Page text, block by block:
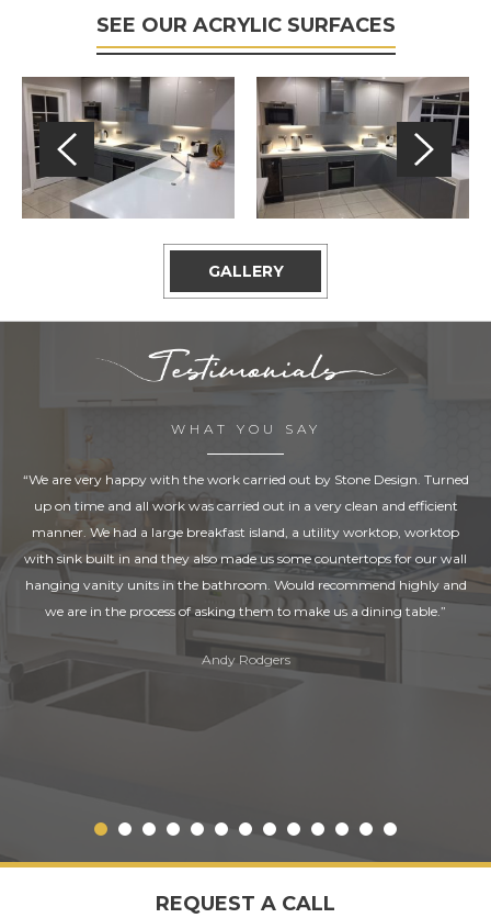
SEE OUR ACRYLIC SURFACES
GALLERY
WHAT YOU SAY
“We are very happy with the work carried out by Stone Design. Turned
up on time and all work was carried out in a very clean and efficient
manner. We had a large breakfast island, a utility worktop, worktop
with sink built in and they also made us some countertops for our wall
hanging vanity units in the bathroom. Would recommend highly and
we are in the process of asking them to make us a dining table.”
Andy Rodgers
REQUEST A CALL